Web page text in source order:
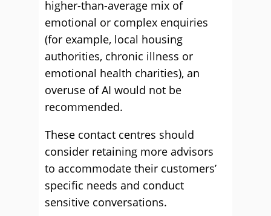
higher-than-average mix of
emotional or complex enquiries
(for example, local housing
authorities, chronic illness or
emotional health charities), an
overuse of AI would not be
recommended.
These contact centres should
consider retaining more advisors
to accommodate their customers’
specific needs and conduct
sensitive conversations.